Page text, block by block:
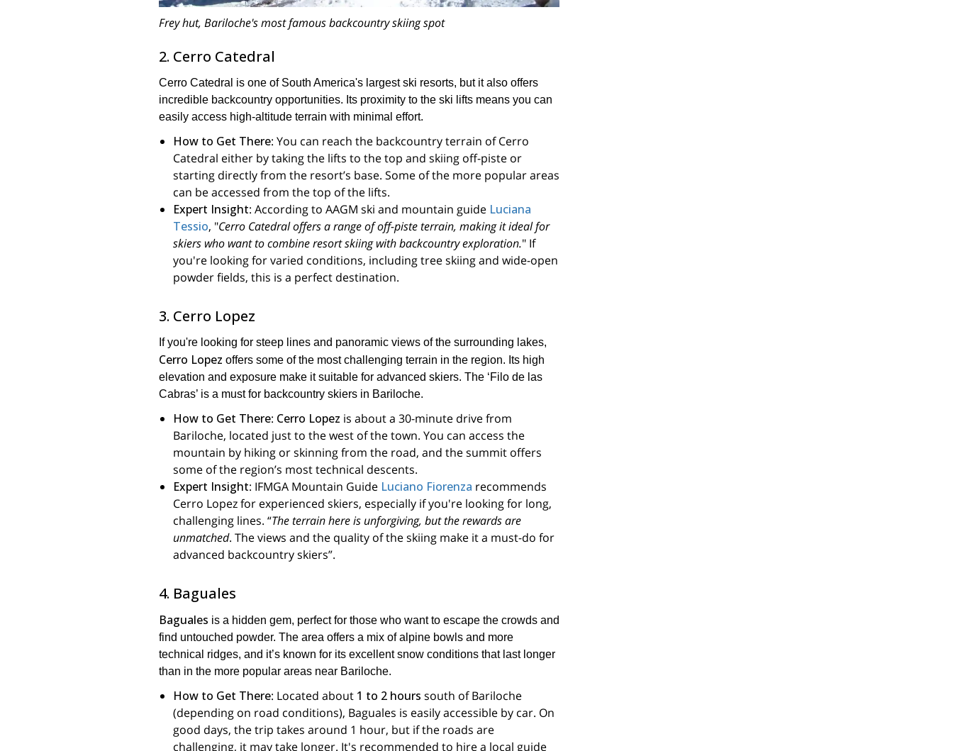
Frey hut, Bariloche's most famous backcountry skiing spot
2. Cerro Catedral
Cerro Catedral is one of South America's largest ski resorts, but it also offers
incredible backcountry opportunities. Its proximity to the ski lifts means you can
easily access high-altitude terrain with minimal effort.
How to Get There: You can reach the backcountry terrain of Cerro
Catedral either by taking the lifts to the top and skiing off-piste or
starting directly from the resort’s base. Some of the more popular areas
can be accessed from the top of the lifts.
Expert Insight: According to AAGM ski and mountain guide Luciana
Tessio, "Cerro Catedral offers a range of off-piste terrain, making it ideal for
skiers who want to combine resort skiing with backcountry exploration." If
you're looking for varied conditions, including tree skiing and wide-open
powder fields, this is a perfect destination.
3. Cerro Lopez
If you're looking for steep lines and panoramic views of the surrounding lakes,
Cerro Lopez offers some of the most challenging terrain in the region. Its high
elevation and exposure make it suitable for advanced skiers. The ‘Filo de las
Cabras’ is a must for backcountry skiers in Bariloche.
How to Get There: Cerro Lopez is about a 30-minute drive from
Bariloche, located just to the west of the town. You can access the
mountain by hiking or skinning from the road, and the summit offers
some of the region’s most technical descents.
Expert Insight: IFMGA Mountain Guide Luciano Fiorenza recommends
Cerro Lopez for experienced skiers, especially if you're looking for long,
challenging lines. “The terrain here is unforgiving, but the rewards are
unmatched. The views and the quality of the skiing make it a must-do for
advanced backcountry skiers”.
4. Baguales
Baguales is a hidden gem, perfect for those who want to escape the crowds and
find untouched powder. The area offers a mix of alpine bowls and more
technical ridges, and it’s known for its excellent snow conditions that last longer
than in the more popular areas near Bariloche.
How to Get There: Located about 1 to 2 hours south of Bariloche
(depending on road conditions), Baguales is easily accessible by car. On
good days, the trip takes around 1 hour, but if the roads are
challenging, it may take longer. It's recommended to hire a local guide